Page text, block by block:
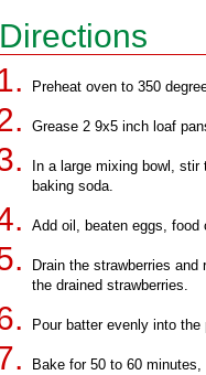
Directions
Preheat oven to 350
Grease 2 9x5 inch loaf
In a large mixing bowl,
baking soda.
Add oil, beaten eggs, food
Drain the strawberries
the drained strawberries.
Pour batter evenly into the
Bake for 50 to 60